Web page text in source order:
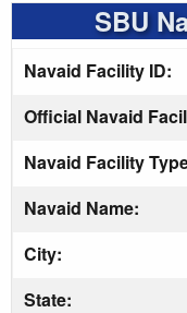
SBU
Navaid Facility ID:
Official Navaid
Navaid Facility
Navaid Name:
City:
State: